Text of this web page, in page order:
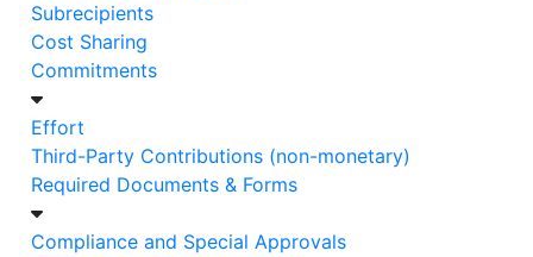
Subrecipients
Cost Sharing
Commitments
Effort
Third-Party Contributions (non-monetary)
Required Documents & Forms
Compliance and Special Approvals